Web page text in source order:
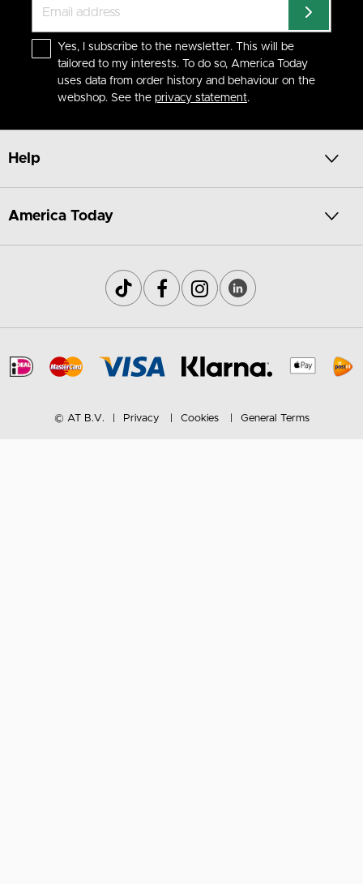
Yes, I subscribe to the newsletter. This will be
tailored to my interests. To do so, America Today
uses data from order history and behaviour on the
webshop. See the privacy statement.
Help
America Today
© AT B.V. Privacy Cookies General Terms